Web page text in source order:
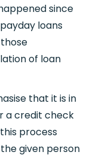
since
loans
of loan
that it is in
a credit check
process
given person